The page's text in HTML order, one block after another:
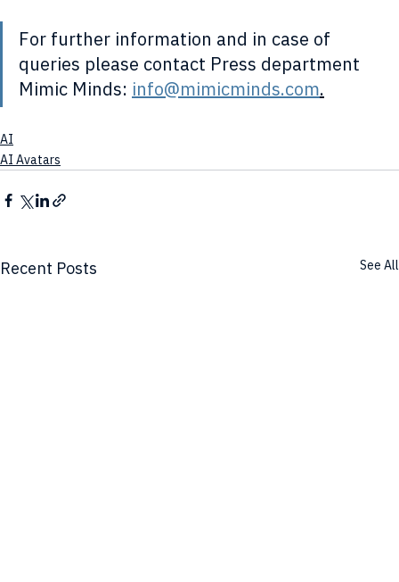
For further information and in case of
queries please contact Press department
Mimic Minds: info@mimicminds.com.
AI
AI Avatars
Recent Posts See All